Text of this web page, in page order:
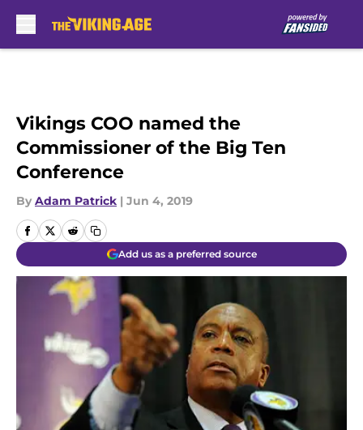
Vikings COO named the
Commissioner of the Big Ten
Conference
By Adam Patrick | Jun 4, 2019
Add us as a preferred source